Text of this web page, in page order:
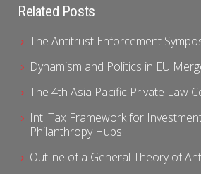
Related Posts
The Antitrust Enforcement
Dynamism and Politics in EU
The 4th Asia Pacific Private Law
Intl Tax Framework for
Philanthropy Hubs
Outline of a General Theory of